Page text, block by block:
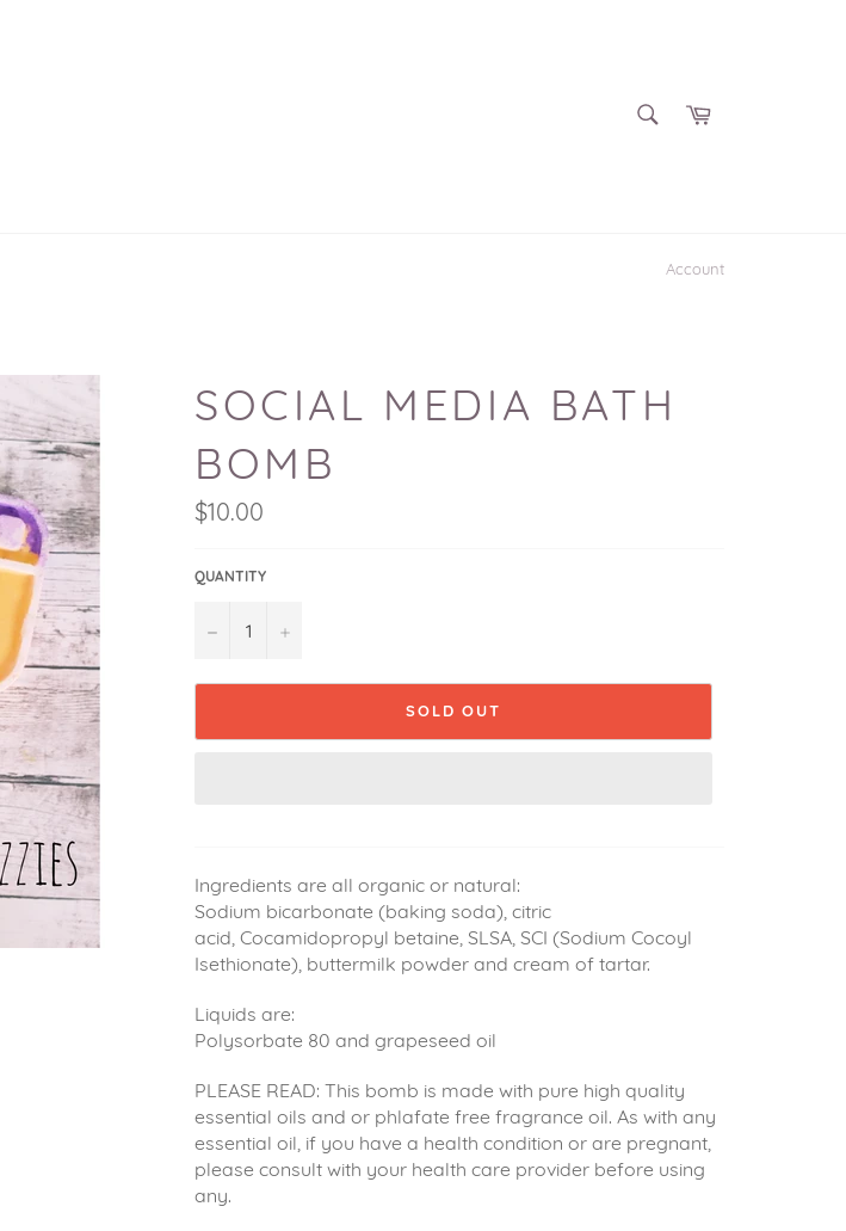
Cart
Account
SOCIAL MEDIA BATH
BOMB
Regular
price
$10.00
QUANTITY
− +
SOLD OUT
Ingredients are all organic or natural:
Sodium bicarbonate (baking soda), citric
acid, Cocamidopropyl betaine, SLSA, SCI (Sodium Cocoyl
Isethionate), buttermilk powder and cream of tartar.
Liquids are:
Polysorbate 80 and grapeseed oil
PLEASE READ: This bomb is made with pure high quality
essential oils and or phlafate free fragrance oil. As with any
essential oil, if you have a health condition or are pregnant,
please consult with your health care provider before using
any.